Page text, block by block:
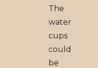
The
water
cups
could
be